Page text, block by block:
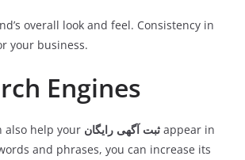
overall look and feel. Consistency in
your business.
Engines
also help your ثبت آگهی رایگان appear in
and phrases, you can increase its